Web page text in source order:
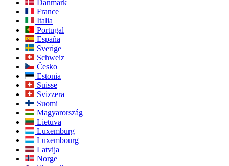
Danmark
France
Italia
Portugal
España
Sverige
Schweiz
Česko
Estonia
Suisse
Svizzera
Suomi
Magyarország
Lietuva
Luxemburg
Luxembourg
Latvija
Norge